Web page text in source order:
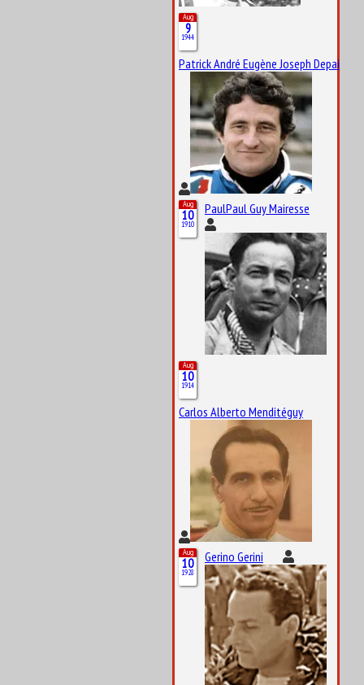
Aug
9
1944
Patrick André Eugène Joseph Depailler
Aug
10
1910
PaulPaul Guy Mairesse
Aug
10
1914
Carlos Alberto Menditéguy
Aug
10
1928
Gerino Gerini